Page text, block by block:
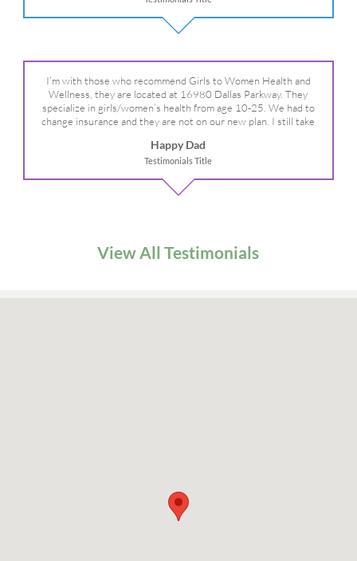
I’m with those who recommend Girls to Women Health and
Wellness, they are located at 16980 Dallas Parkway. They
specialize in girls/women’s health from age 10-25. We had to
change insurance and they are not on our new plan. I still take
Happy Dad
Testimonials Title
View All Testimonials